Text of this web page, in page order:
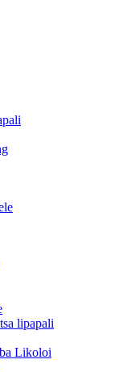
lipapali
Likoloi